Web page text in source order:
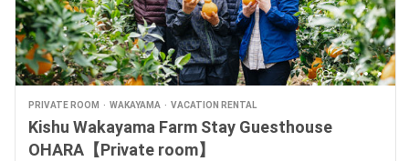
PRIVATE ROOM WAKAYAMA VACATION RENTAL
Kishu Wakayama Farm Stay Guesthouse
OHARA【Private room】